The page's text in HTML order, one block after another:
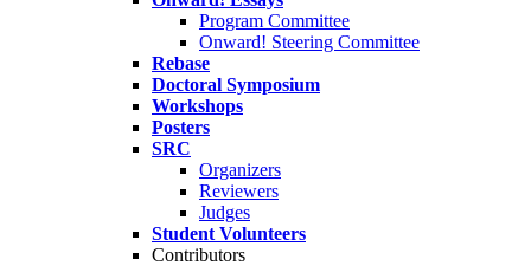
Program Committee
Onward! Steering Committee
Rebase
Doctoral Symposium
Workshops
Posters
SRC
Organizers
Reviewers
Judges
Student Volunteers
Contributors